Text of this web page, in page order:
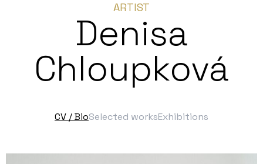
ARTIST
Denisa
Chloupková
CV / BioSelected worksExhibitions